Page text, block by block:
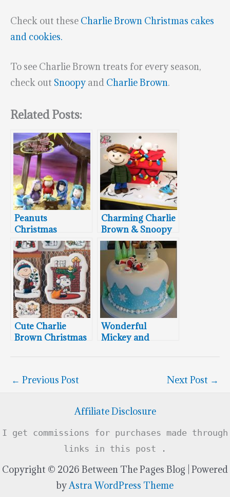
Check out these Charlie Brown Christmas cakes
and cookies.
To see Charlie Brown treats for every season,
check out Snoopy and Charlie Brown.
Related Posts:
Peanuts
Christmas
Nativity Cake
Charming Charlie
Brown & Snoopy
Christmas Cake
Cute Charlie
Brown Christmas
Wonderful
Mickey and
Christmas Cake
← Previous Post Next Post →
Affiliate Disclosure
I get commissions for purchases made through
links in this post .
Copyright © 2026 Between The Pages Blog | Powered
byAstra WordPress Theme